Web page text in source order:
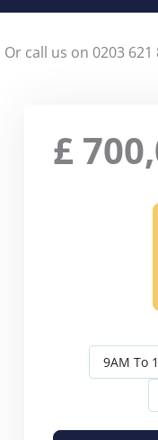
Or call us on 0203
£
9AM To